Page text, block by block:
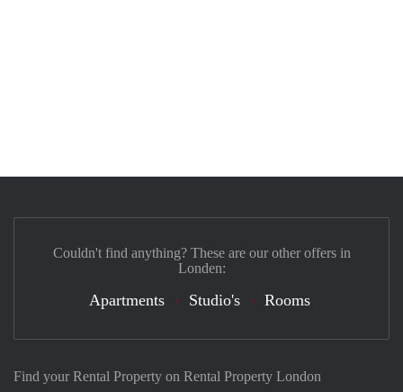
Find your Rental Property on Rental Property London
Couldn't find anything? These are our other offers in
Londen:
Apartments Studio's Rooms